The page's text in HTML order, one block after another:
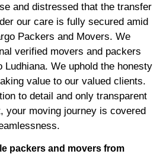
and distressed that the transfer
our care is fully secured amid
Packers and Movers. We
verified movers and packers
Ludhiana. We uphold the honesty
value to our valued clients.
to detail and only transparent
your moving journey is covered
packers and movers from